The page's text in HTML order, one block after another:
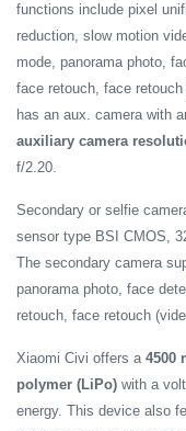
functions include pixel
reduction, slow motion
mode, panorama photo,
face retouch, face
has an aux. camera with
auxiliary camera
f/2.20.
Secondary or selfie
sensor type BSI CMOS,
The secondary camera
panorama photo, face
retouch, face retouch
Xiaomi Civi offers a 4500
polymer (LiPo) with a
energy. This device also